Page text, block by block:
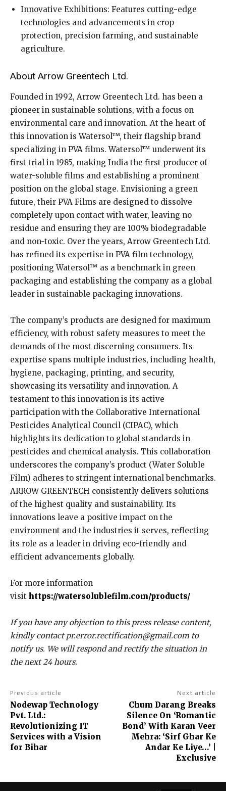
Innovative Exhibitions: Features cutting-edge
technologies and advancements in crop
protection, precision farming, and sustainable
agriculture.
About Arrow Greentech Ltd.
Founded in 1992, Arrow Greentech Ltd. has been a
pioneer in sustainable solutions, with a focus on
environmental care and innovation. At the heart of
this innovation is Watersol™, their flagship brand
specializing in PVA films. Watersol™ underwent its
first trial in 1985, making India the first producer of
water-soluble films and establishing a prominent
position on the global stage. Envisioning a green
future, their PVA Films are designed to dissolve
completely upon contact with water, leaving no
residue and ensuring they are 100% biodegradable
and non-toxic. Over the years, Arrow Greentech Ltd.
has refined its expertise in PVA film technology,
positioning Watersol™ as a benchmark in green
packaging and establishing the company as a global
leader in sustainable packaging innovations.
The company’s products are designed for maximum
efficiency, with robust safety measures to meet the
demands of the most discerning consumers. Its
expertise spans multiple industries, including health,
hygiene, packaging, printing, and security,
showcasing its versatility and innovation. A
testament to this innovation is its active
participation with the Collaborative International
Pesticides Analytical Council (CIPAC), which
highlights its dedication to global standards in
pesticides and chemical analysis. This collaboration
underscores the company’s product (Water Soluble
Film) adheres to stringent international benchmarks.
ARROW GREENTECH consistently delivers solutions
of the highest quality and sustainability. Its
innovations leave a positive impact on the
environment and the industries it serves, reflecting
its role as a leader in driving eco-friendly and
efficient advancements globally.
For more information
visit https://watersolublefilm.com/products/
If you have any objection to this press release content,
kindly contact pr.error.rectification@gmail.com to
notify us. We will respond and rectify the situation in
the next 24 hours.
Previous article
Nodewap Technology
Pvt. Ltd.:
Revolutionizing IT
Services with a Vision
for Bihar
Next article
Chum Darang Breaks
Silence On ‘Romantic
Bond’ With Karan Veer
Mehra: ‘Sirf Ghar Ke
Andar Ke Liye…’ |
Exclusive